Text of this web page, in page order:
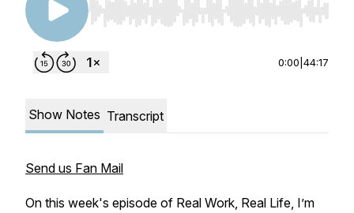
Use Left/Right to seek, Home/End to jump to
0:00 44:17
Show Notes Transcript
Send us Fan Mail
On this week's episode of Real Work, Real Life, I’m